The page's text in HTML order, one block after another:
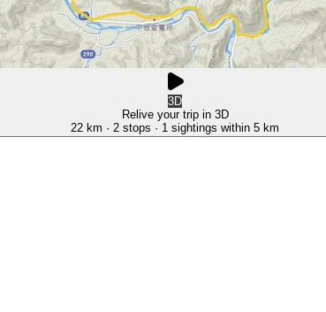
3D
Relive your trip in 3D
22 km · 2 stops · 1 sightings within 5 km